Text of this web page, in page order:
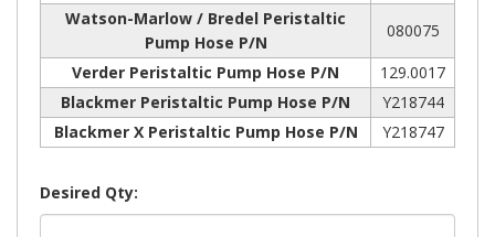
Watson-Marlow / Bredel Peristaltic
Pump Hose P/N
080075
Verder Peristaltic Pump Hose P/N
129.0017
Blackmer Peristaltic Pump Hose P/N
Y218744
Blackmer X Peristaltic Pump Hose P/N
Y218747
Desired Qty: